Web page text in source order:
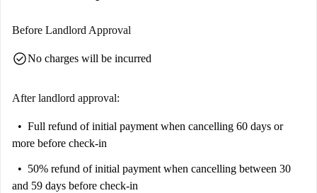
Before Landlord Approval
check_circleNo charges will be incurred
After landlord approval:
Full refund of initial payment when cancelling 60 days or
more before check-in
50% refund of initial payment when cancelling between 30
and 59 days before check-in